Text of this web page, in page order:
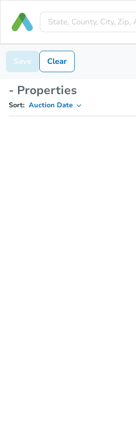
Save Clear
- Properties
Sort: Auction Date